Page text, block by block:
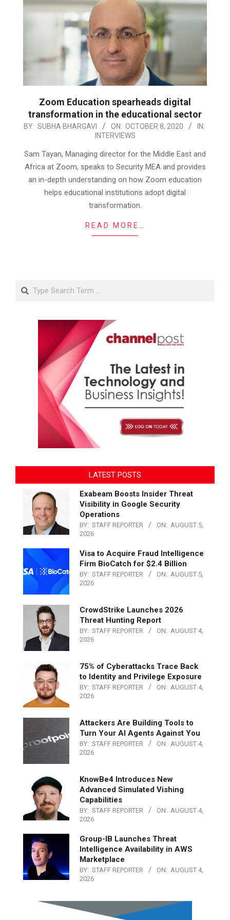
Zoom Education spearheads digital
transformation in the educational sector
2020-
08
BY: SUBHA BHARGAVI ON: OCTOBER 8, 2020
IN:
INTERVIEWS
Sam Tayan, Managing director for the Middle East and
Africa at Zoom, speaks to Security MEA and provides
an in-depth understanding on how Zoom education
helps educational institutions adopt digital
transformation.
READ MORE…
Search
LATEST POSTS
Exabeam Boosts Insider Threat
Visibility in Google Security
Operations
BY: STAFF REPORTER ON: AUGUST 5,
2026
Visa to Acquire Fraud Intelligence
Firm BioCatch for $2.4 Billion
BY: STAFF REPORTER ON: AUGUST 5,
2026
CrowdStrike Launches 2026
Threat Hunting Report
BY: STAFF REPORTER ON: AUGUST 4,
2026
75% of Cyberattacks Trace Back
to Identity and Privilege Exposure
BY: STAFF REPORTER ON: AUGUST 4,
2026
Attackers Are Building Tools to
Turn Your AI Agents Against You
BY: STAFF REPORTER ON: AUGUST 4,
2026
KnowBe4 Introduces New
Advanced Simulated Vishing
Capabilities
BY: STAFF REPORTER ON: AUGUST 4,
2026
Group-IB Launches Threat
Intelligence Availability in AWS
Marketplace
BY: STAFF REPORTER ON: AUGUST 4,
2026